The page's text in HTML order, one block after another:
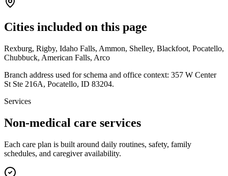
Cities included on this page
Rexburg, Rigby, Idaho Falls, Ammon, Shelley, Blackfoot, Pocatello,
Chubbuck, American Falls, Arco
Branch address used for schema and office context: 357 W Center
St Ste 216A, Pocatello, ID 83204.
Services
Non-medical care services
Each care plan is built around daily routines, safety, family
schedules, and caregiver availability.